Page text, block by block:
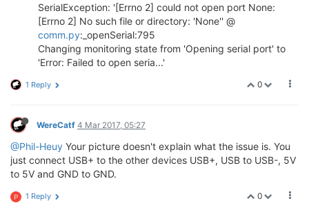
SerialException: '[Errno 2] could not open port None:
[Errno 2] No such file or directory: 'None'' @
comm.py:_openSerial:795
Changing monitoring state from 'Opening serial port' to
'Error: Failed to open seria...'
0
1 Reply
WereCatf 4 Mar 2017, 05:27
@Phil-Heuy Your picture doesn't explain what the issue is. You
just connect USB+ to the other devices USB+, USB to USB-, 5V
to 5V and GND to GND.
0
P 1 Reply